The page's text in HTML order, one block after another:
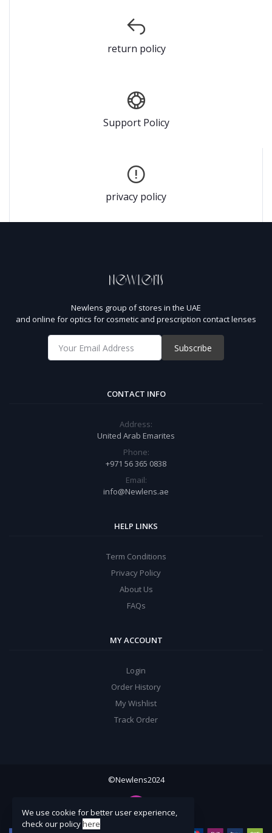
return policy
Support Policy
privacy policy
Newlens group of stores in the UAE
and online for optics for cosmetic and prescription contact lenses
Subscribe
CONTACT INFO
Address:
United Arab Emarites
Phone:
+971 56 365 0838
Email:
info@Newlens.ae
HELP LINKS
Term Conditions
Privacy Policy
About Us
FAQs
MY ACCOUNT
Login
Order History
My Wishlist
Track Order
©Newlens2024
We use cookie for better user experience,
check our policyhere